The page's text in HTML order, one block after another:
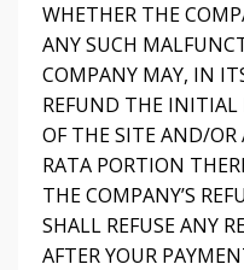
WHETHER THE
ANY SUCH
COMPANY MAY, IN
REFUND THE INITIAL
OF THE SITE AND/
RATA PORTION
THE COMPANY’S
SHALL REFUSE ANY
AFTER YOUR